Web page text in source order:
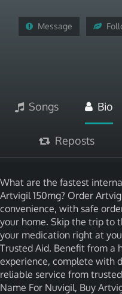
Message
Songs Bio
Reposts
What are the fastest
Artvigil 150mg? Order
convenience, with safe
your home. Skip the trip to
your medication right at
Trusted Aid. Benefit from a
experience, complete with
reliable service from
Name For Nuvigil, Buy